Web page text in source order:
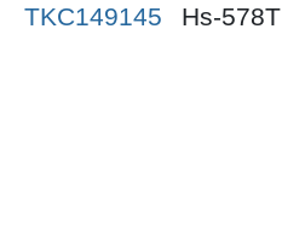
TKC149145 Hs-578T